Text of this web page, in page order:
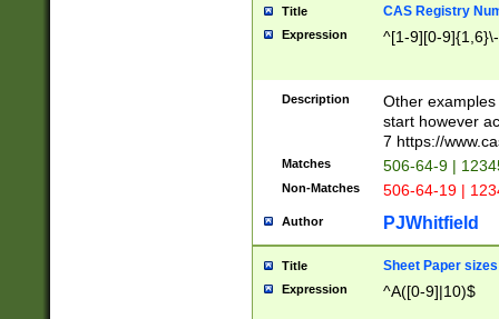
Title CAS Registry
Expression ^[1-9][0-
Description
Other
start however
7 https://
Matches 506-64-9 |
Non-Matches 506-64-19 |
Author PJWhitfield
Title Sheet Paper sizes
Expression ^A([0-9]|10)$